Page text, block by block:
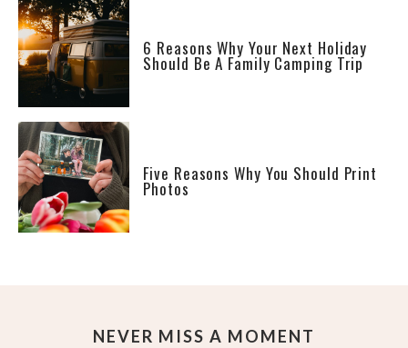
6 Reasons Why Your Next Holiday
Should Be A Family Camping Trip
Five Reasons Why You Should Print
Photos
NEVER MISS A MOMENT